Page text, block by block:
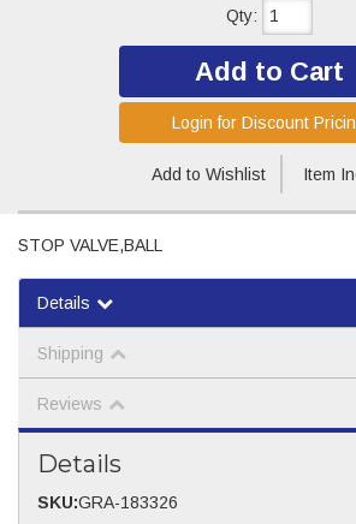
Qty:
Add to Cart
Add to Wishlist Item
Login for Discount
STOP VALVE,BALL
Details
Shipping
Reviews
Details
SKU:GRA-183326